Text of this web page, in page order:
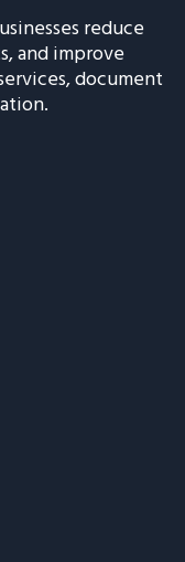
reduce
and improve
document